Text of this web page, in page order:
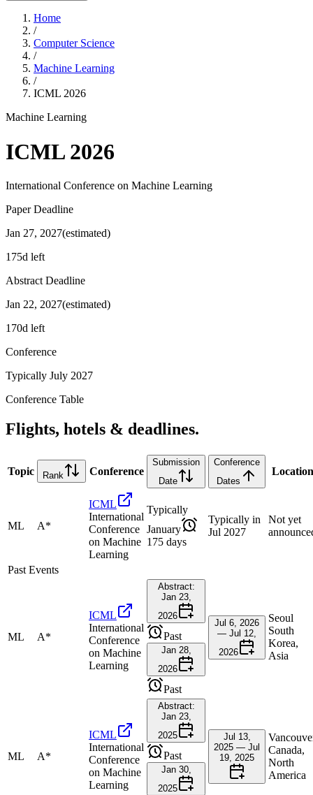
Home
/
Computer Science
/
Machine Learning
/
ICML 2026
Machine Learning
ICML 2026
International Conference on Machine Learning
Paper Deadline
Jan 27, 2027(estimated)
175d left
Abstract Deadline
Jan 22, 2027(estimated)
170d left
Conference
Typically July 2027
Conference Table
Flights, hotels & deadlines.
Topic Rank Conference
Submission
Date
Conference
Dates
Location
ML A*
ICML
International
Conference
on Machine
Learning
Typically
January
175 days
Typically in
Jul 2027
Not yet
Past Events
ML A*
ICML
International
Conference
on Machine
Learning
Abstract:
Jan 23,
2026
Past
Jan 28,
2026
Past
Jul 6, 2026
— Jul 12,
2026
Seoul
South
Korea,
Asia
ML A*
ICML
International
Conference
on Machine
Learning
Abstract:
Jan 23,
2025
Past
Jan 30,
2025
Jul 13,
2025 — Jul
19, 2025
Canada,
North
America